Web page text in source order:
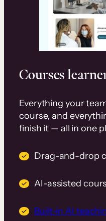
Courses
Everything your
course, and
finish it — all in one
Drag-and-drop
AI-assisted
Built-in AI